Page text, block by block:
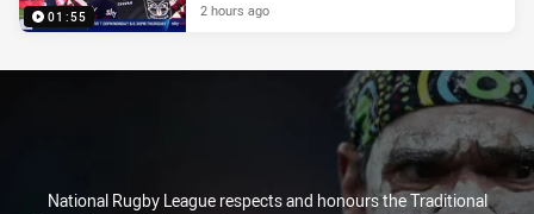
01:55 2 hours ago
National Rugby League respects and honours the Traditional